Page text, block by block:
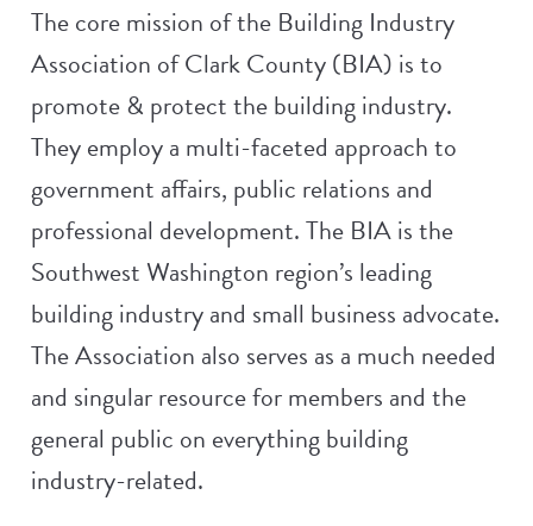
The core mission of the Building Industry
Association of Clark County (BIA) is to
promote & protect the building industry.
They employ a multi-faceted approach to
government affairs, public relations and
professional development. The BIA is the
Southwest Washington region’s leading
building industry and small business advocate.
The Association also serves as a much needed
and singular resource for members and the
general public on everything building
industry-related.